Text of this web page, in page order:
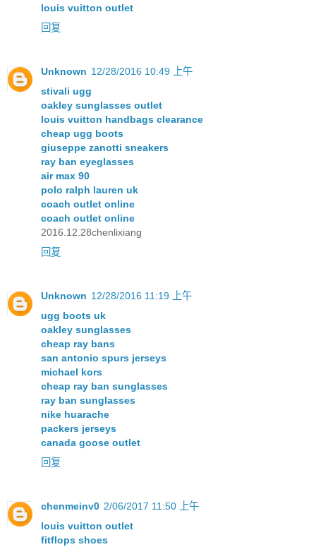
louis vuitton outlet
回复
Unknown 12/28/2016 10:49 上午
stivali ugg
oakley sunglasses outlet
louis vuitton handbags clearance
cheap ugg boots
giuseppe zanotti sneakers
ray ban eyeglasses
air max 90
polo ralph lauren uk
coach outlet online
coach outlet online
2016.12.28chenlixiang
回复
Unknown 12/28/2016 11:19 上午
ugg boots uk
oakley sunglasses
cheap ray bans
san antonio spurs jerseys
michael kors
cheap ray ban sunglasses
ray ban sunglasses
nike huarache
packers jerseys
canada goose outlet
回复
chenmeinv0 2/06/2017 11:50 上午
louis vuitton outlet
fitflops shoes